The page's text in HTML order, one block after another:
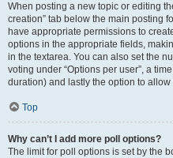
When posting a new topic or editing
creation” tab below the main posting
have appropriate permissions to
options in the appropriate fields,
in the textarea. You can also set the
voting under “Options per user”, a
duration) and lastly the option to
Top
Why can’t I add more poll options?
The limit for poll options is set by the